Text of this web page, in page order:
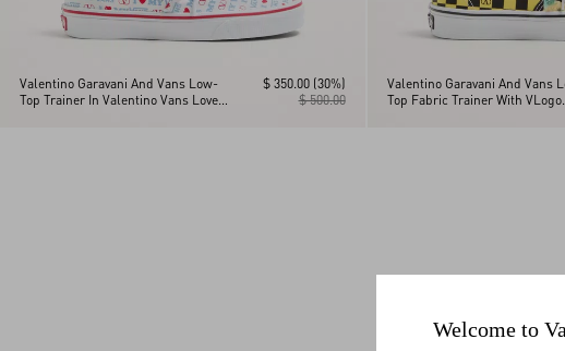
Valentino Garavani And Vans Low-
Top Trainer In Valentino Vans Love
$ 500.00
$ 350.00 (30%)
Valentino Garavani And Vans
Top Fabric Trainer With VLogo
Welcome to